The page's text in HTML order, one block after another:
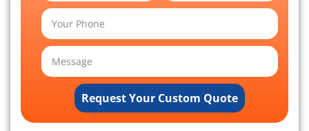
Request Your Custom Quote